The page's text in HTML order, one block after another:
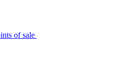
of sale